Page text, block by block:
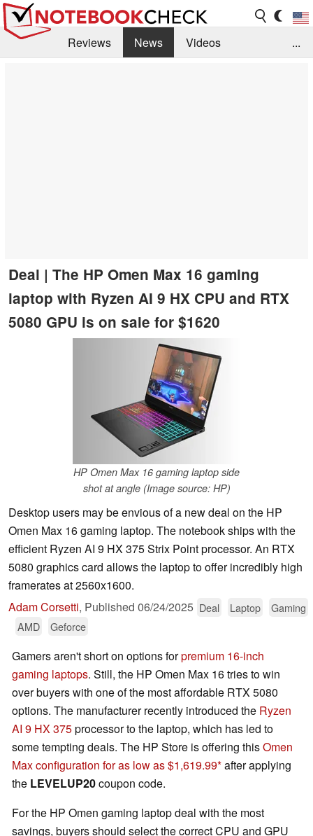
Reviews News
Videos
...
Deal | The HP Omen Max 16 gaming
laptop with Ryzen AI 9 HX CPU and RTX
5080 GPU is on sale for $1620
HP Omen Max 16 gaming laptop side
shot at angle (Image source: HP)
Desktop users may be envious of a new deal on the HP
Omen Max 16 gaming laptop. The notebook ships with the
efficient Ryzen AI 9 HX 375 Strix Point processor. An RTX
5080 graphics card allows the laptop to offer incredibly high
framerates at 2560x1600.
Adam Corsetti, Published 06/24/2025 Deal Laptop
Gaming
AMD
Geforce
Gamers aren't short on options forpremium 16-inch
gaming laptops. Still, the HP Omen Max 16 tries to win
over buyers with one of the most affordable RTX 5080
options. The manufacturer recently introduced the Ryzen
AI 9 HX 375processor to the laptop, which has led to
some tempting deals. The HP Store is offering thisOmen
Max configuration for as low as $1,619.99 after applying
the LEVELUP20coupon code.
For the HP Omen gaming laptop deal with the most
savings, buyers should select the correct CPU and GPU